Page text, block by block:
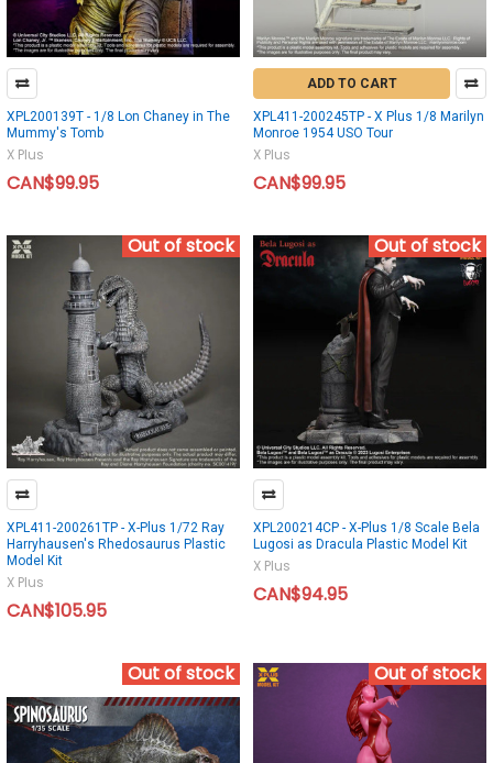
XPL200139T - 1/8 Lon Chaney in The
Mummy's Tomb
X Plus
CAN$99.95
ADD TO CART
XPL411-200245TP - X Plus 1/8 Marilyn
Monroe 1954 USO Tour
X Plus
CAN$99.95
Out of stock
XPL411-200261TP - X-Plus 1/72 Ray
Harryhausen's Rhedosaurus Plastic
Model Kit
X Plus
CAN$105.95
Out of stock
XPL200214CP - X-Plus 1/8 Scale Bela
Lugosi as Dracula Plastic Model Kit
X Plus
CAN$94.95
Out of stock Out of stock